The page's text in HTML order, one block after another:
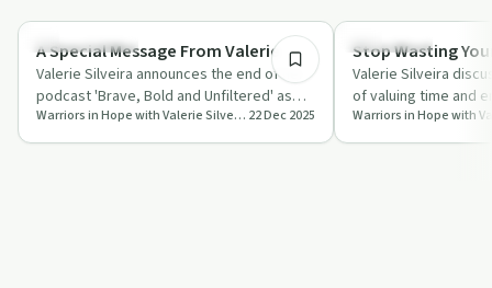
Success Stories
A Special Message From Valerie
Valerie Silveira announces the end of her
podcast 'Brave, Bold and Unfiltered' as
she embarks on new ventures like 'Lub…
Warriors in Hope with Valerie Silveira 22 Dec 2025
Body & Mind
Stop Wasting
Valerie Silveira
of valuing time and
to invest in